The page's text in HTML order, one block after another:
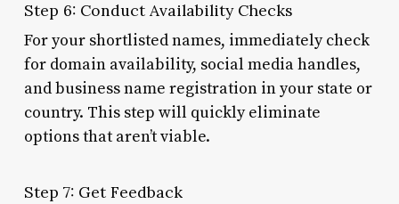
Step 6: Conduct Availability Checks
For your shortlisted names, immediately check
for domain availability, social media handles,
and business name registration in your state or
country. This step will quickly eliminate
options that aren’t viable.
Step 7: Get Feedback